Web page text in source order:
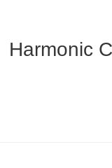
Harmonic